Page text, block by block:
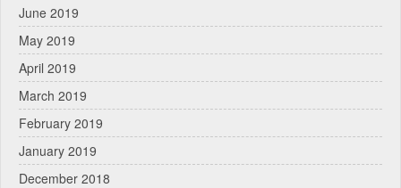
June 2019
May 2019
April 2019
March 2019
February 2019
January 2019
December 2018